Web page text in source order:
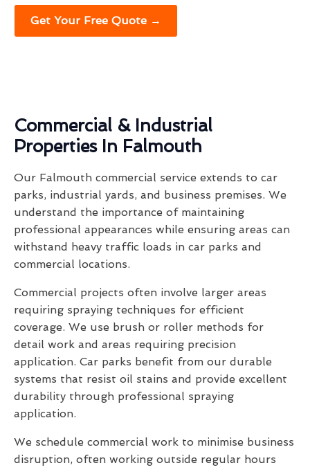
Get Your Free Quote →
Commercial & Industrial
Properties In Falmouth
Our Falmouth commercial service extends to car
parks, industrial yards, and business premises. We
understand the importance of maintaining
professional appearances while ensuring areas can
withstand heavy traffic loads in car parks and
commercial locations.
Commercial projects often involve larger areas
requiring spraying techniques for efficient
coverage. We use brush or roller methods for
detail work and areas requiring precision
application. Car parks benefit from our durable
systems that resist oil stains and provide excellent
durability through professional spraying
application.
We schedule commercial work to minimise business
disruption, often working outside regular hours